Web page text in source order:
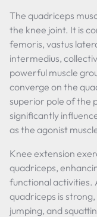
The quadriceps
the knee joint. It is
femoris, vastus
intermedius,
powerful muscle
converge on the
superior pole of the
significantly
as the agonist
Knee extension
quadriceps,
functional activities.
quadriceps is
jumping, and